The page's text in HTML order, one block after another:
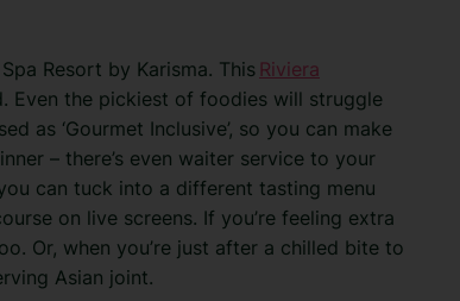
Resort by Karisma. This Riviera
Even the pickiest of foodies will struggle
as ‘Gourmet Inclusive’, so you can make
– there’s even waiter service to your
can tuck into a different tasting menu
on live screens. If you’re feeling extra
Or, when you’re just after a chilled bite to
Asian joint.